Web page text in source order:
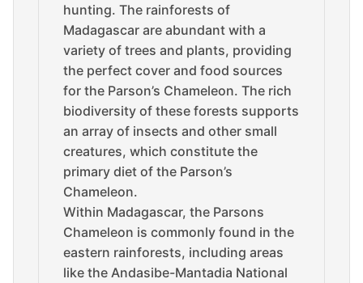
hunting. The rainforests of
Madagascar are abundant with a
variety of trees and plants, providing
the perfect cover and food sources
for the Parson’s Chameleon. The rich
biodiversity of these forests supports
an array of insects and other small
creatures, which constitute the
primary diet of the Parson’s
Chameleon.
Within Madagascar, the Parsons
Chameleon is commonly found in the
eastern rainforests, including areas
like the Andasibe-Mantadia National